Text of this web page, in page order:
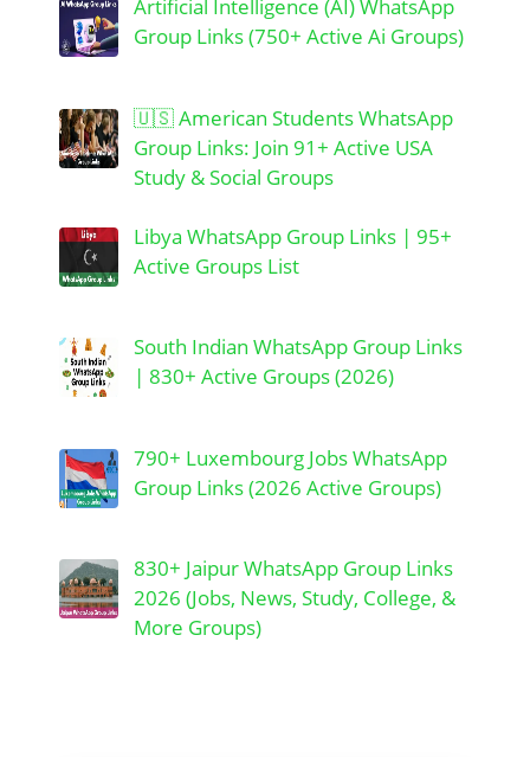
Artificial Intelligence (AI) WhatsApp
Group Links (750+ Active Ai Groups)
🇺🇸 American Students WhatsApp
Group Links: Join 91+ Active USA
Study & Social Groups
Libya WhatsApp Group Links | 95+
Active Groups List
South Indian WhatsApp Group Links
| 830+ Active Groups (2026)
790+ Luxembourg Jobs WhatsApp
Group Links (2026 Active Groups)
830+ Jaipur WhatsApp Group Links
2026 (Jobs, News, Study, College, &
More Groups)